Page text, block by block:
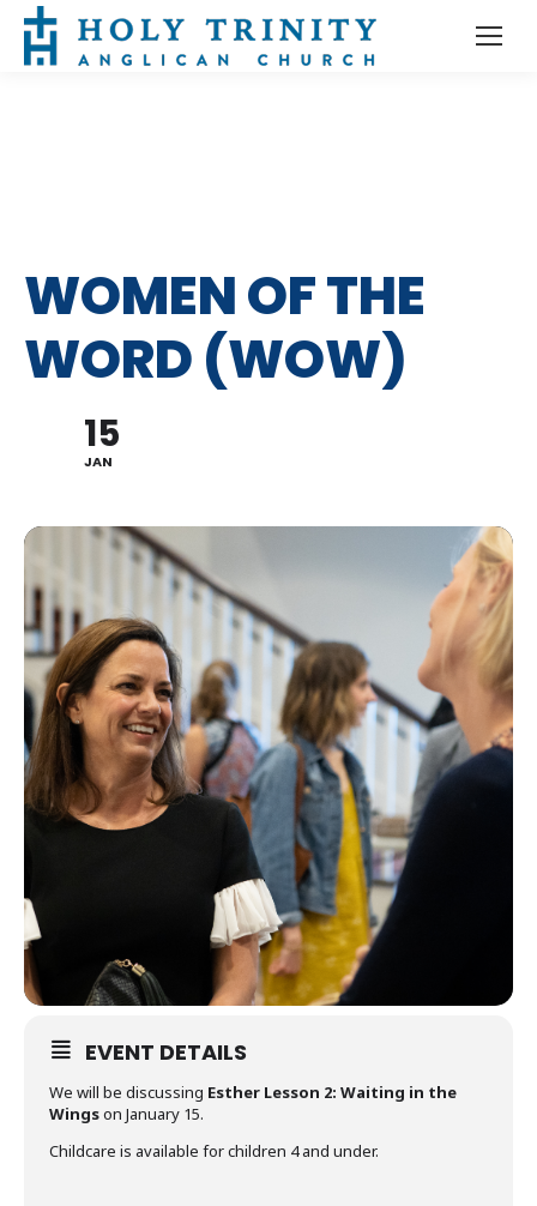
WOMEN OF THE
WORD (WOW)
15
JAN
EVENT DETAILS
We will be discussing Esther Lesson 2: Waiting in the
Wingson January 15.
Childcare is available for children 4 and under.